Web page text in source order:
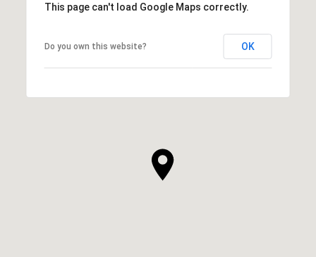
This page can't load Google Maps correctly.
Do you own this website? OK